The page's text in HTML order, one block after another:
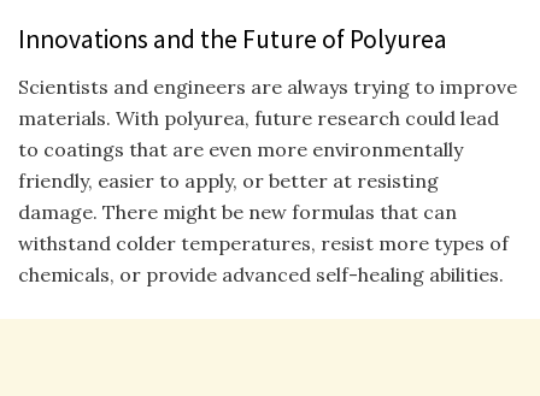
Innovations and the Future of Polyurea
Scientists and engineers are always trying to improve
materials. With polyurea, future research could lead
to coatings that are even more environmentally
friendly, easier to apply, or better at resisting
damage. There might be new formulas that can
withstand colder temperatures, resist more types of
chemicals, or provide advanced self-healing abilities.